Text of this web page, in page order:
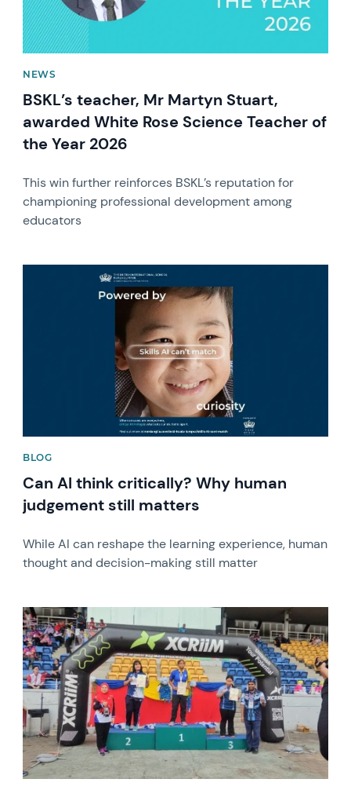
NEWS
BSKL’s teacher, Mr Martyn Stuart,
awarded White Rose Science Teacher of
the Year 2026
This win further reinforces BSKL’s reputation for
championing professional development among
educators
BLOG
Can AI think critically? Why human
judgement still matters
While AI can reshape the learning experience, human
thought and decision-making still matter
News image